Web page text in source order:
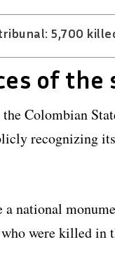
5,700
of the
Colombian
recognizing
a national
were killed in